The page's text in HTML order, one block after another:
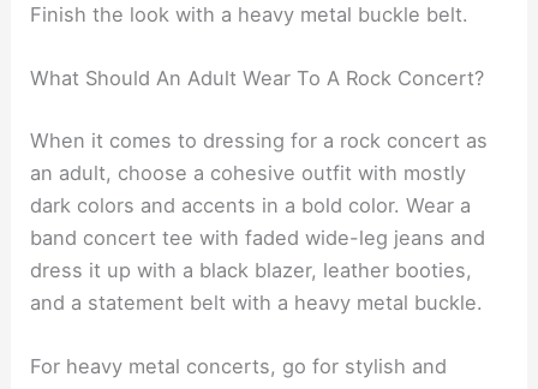
Finish the look with a heavy metal buckle belt.
What Should An Adult Wear To A Rock Concert?
When it comes to dressing for a rock concert as
an adult, choose a cohesive outfit with mostly
dark colors and accents in a bold color. Wear a
band concert tee with faded wide-leg jeans and
dress it up with a black blazer, leather booties,
and a statement belt with a heavy metal buckle.
For heavy metal concerts, go for stylish and